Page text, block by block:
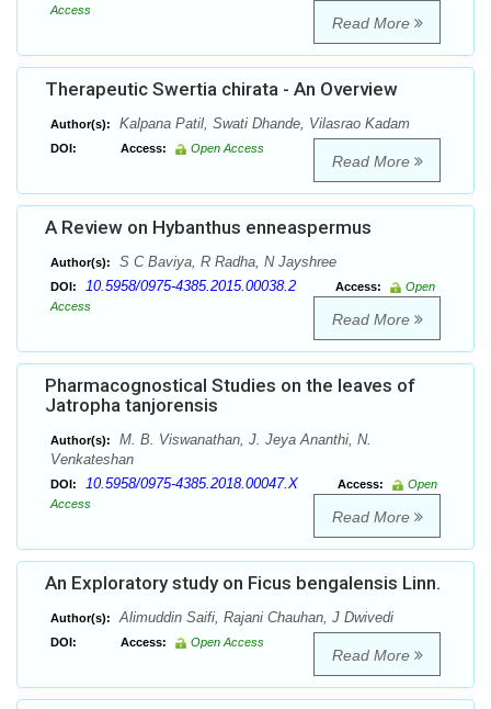
Access
Read More
Therapeutic Swertia chirata - An Overview
Author(s): Kalpana Patil, Swati Dhande, Vilasrao Kadam
DOI: Access: Open Access
Read More
A Review on Hybanthus enneaspermus
Author(s): S C Baviya, R Radha, N Jayshree
DOI: 10.5958/0975-4385.2015.00038.2 Access:
Open
Access
Read More
Pharmacognostical Studies on the leaves of
Jatropha tanjorensis
Author(s):
M. B. Viswanathan, J. Jeya Ananthi, N.
Venkateshan
DOI: 10.5958/0975-4385.2018.00047.X Access:
Open
Access
Read More
An Exploratory study on Ficus bengalensis Linn.
Author(s): Alimuddin Saifi, Rajani Chauhan, J Dwivedi
DOI: Access: Open Access
Read More